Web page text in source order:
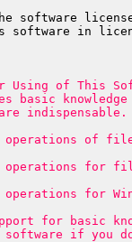
software
in
of This
basic
indispensable.
operations of file
operations for
operations for
for basic
if you do